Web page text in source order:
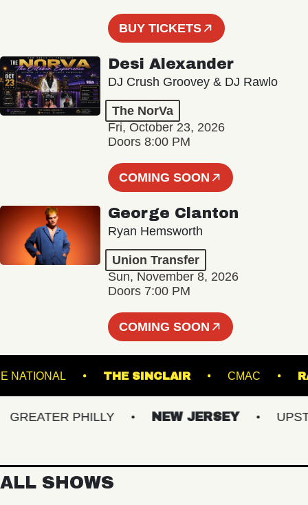
BUY TICKETS
Desi Alexander
DJ Crush Groovey & DJ Rawlo
The NorVa
Fri, October 23, 2026
Doors 8:00 PM
COMING SOON
George Clanton
Ryan Hemsworth
Union Transfer
Sun, November 8, 2026
Doors 7:00 PM
COMING SOON
THE NATIONAL THE SINCLAIR CMAC
PHILLY NEW JERSEY
ALL SHOWS